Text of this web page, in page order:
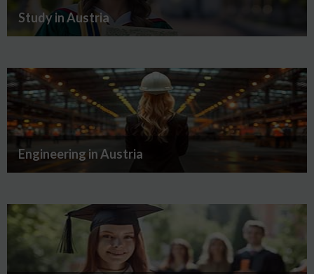
Study in Austria
Engineering in Austria